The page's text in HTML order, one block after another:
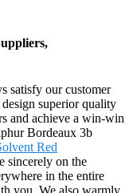
satisfy our customer
superior quality
and achieve a win-win
Bordeaux 3b
Red
sincerely on the
in the entire
you. We also warmly